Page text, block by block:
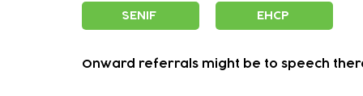
Onward referrals might be to speech
SENIF EHCP